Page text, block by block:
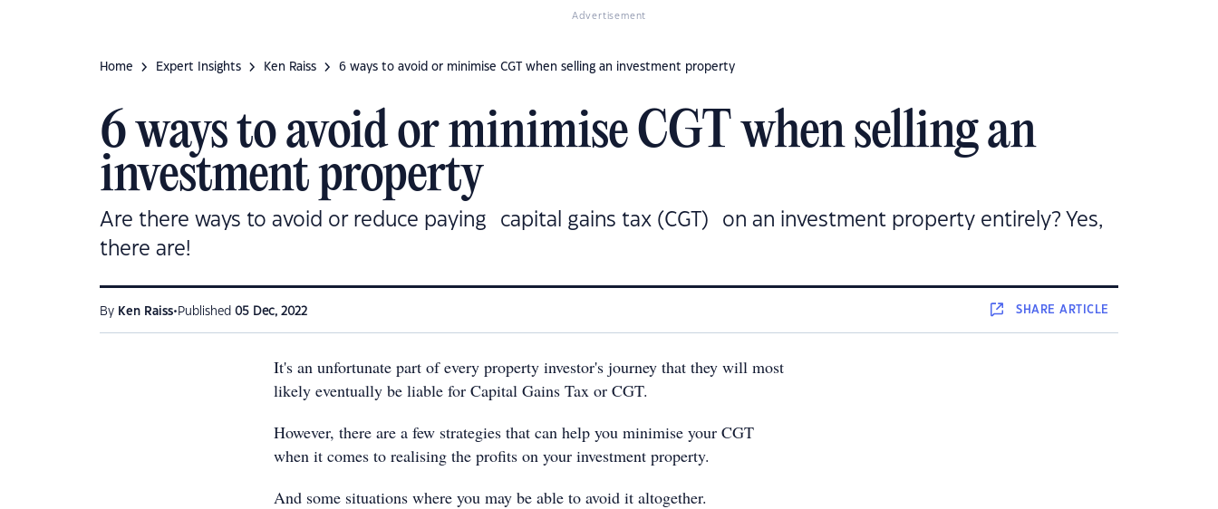
Advertisement
Home Expert Insights Ken Raiss 6 ways to avoid or minimise CGT when selling an investment property
6 ways to avoid or minimise CGT when selling an
investment property
Are there ways to avoid or reduce paying capital gains tax (CGT) on an investment property entirely? Yes,
there are!
By Ken Raiss• Published 05 Dec, 2022 SHAREARTICLE
It's an unfortunate part of every property investor's journey that they will most
likely eventually be liable for Capital Gains Tax or CGT.
However, there are a few strategies that can help you minimise your CGT
when it comes to realising the profits on your investment property.
And some situations where you may be able to avoid it altogether.